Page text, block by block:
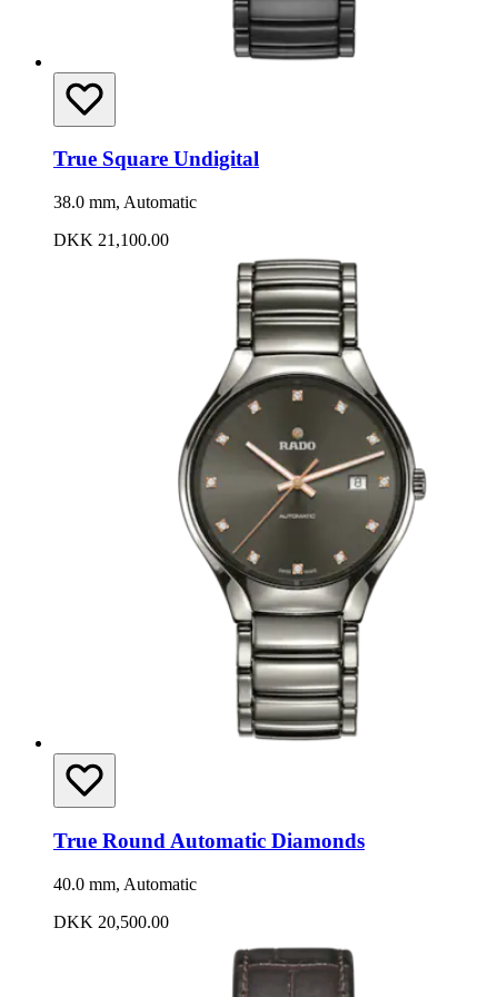
True Square Undigital
38.0 mm, Automatic
DKK 21,100.00
True Round Automatic Diamonds
40.0 mm, Automatic
DKK 20,500.00